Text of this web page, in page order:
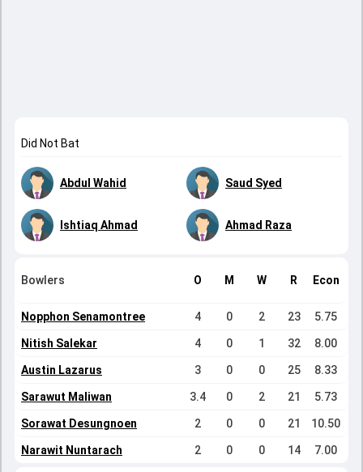
Did Not Bat
Abdul Wahid Saud Syed
Ishtiaq Ahmad Ahmad Raza
Bowlers O M W R Econ
Nopphon Senamontree 4 0 2 23 5.75
Nitish Salekar 4 0 1 32 8.00
Austin Lazarus 3 0 0 25 8.33
Sarawut Maliwan 3.4 0 2 21 5.73
Sorawat Desungnoen 2 0 0 21 10.50
Narawit Nuntarach 2 0 0 14 7.00